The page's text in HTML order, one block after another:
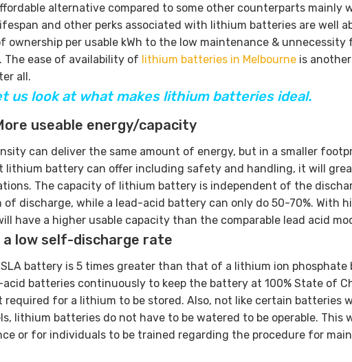
alternative compared to some other counterparts mainly
and other perks associated with lithium batteries are well
per usable kWh to the low maintenance & unnecessity
ease of availability of lithium batteries in Melbourne is
all.
us look at what makes lithium batteries ideal.
useable energy/capacity
can deliver the same amount of energy, but in a smaller
battery can offer including safety and handling, it will
The capacity of lithium battery is independent of the
discharge, while a lead-acid battery can only do 50-70%. With
have a higher usable capacity than the comparable lead acid
low self-discharge rate
battery is 5 times greater than that of a lithium ion phosphate
batteries continuously to keep the battery at 100% State of
required for a lithium to be stored. Also, not like certain batteries
lithium batteries do not have to be watered to be operable. This
or for individuals to be trained regarding the procedure for